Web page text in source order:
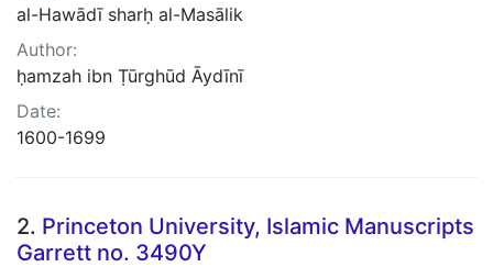
al-Hawādī sharḥ al-Masālik
Author:
ḥamzah ibn Ṭūrghūd Āydīnī
Date:
1600-1699
2. Princeton University, Islamic Manuscripts
Garrett no. 3490Y